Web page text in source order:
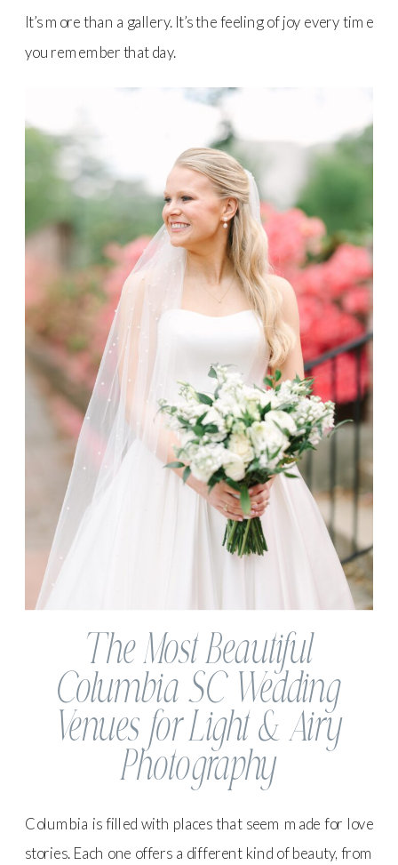
It’s more than a gallery. It’s the feeling of joy every time
you remember that day.
The Most Beautiful
Columbia SC Wedding
Venues for Light & Airy
Photography
Columbia is filled with places that seem made for love
stories. Each one offers a different kind of beauty, from